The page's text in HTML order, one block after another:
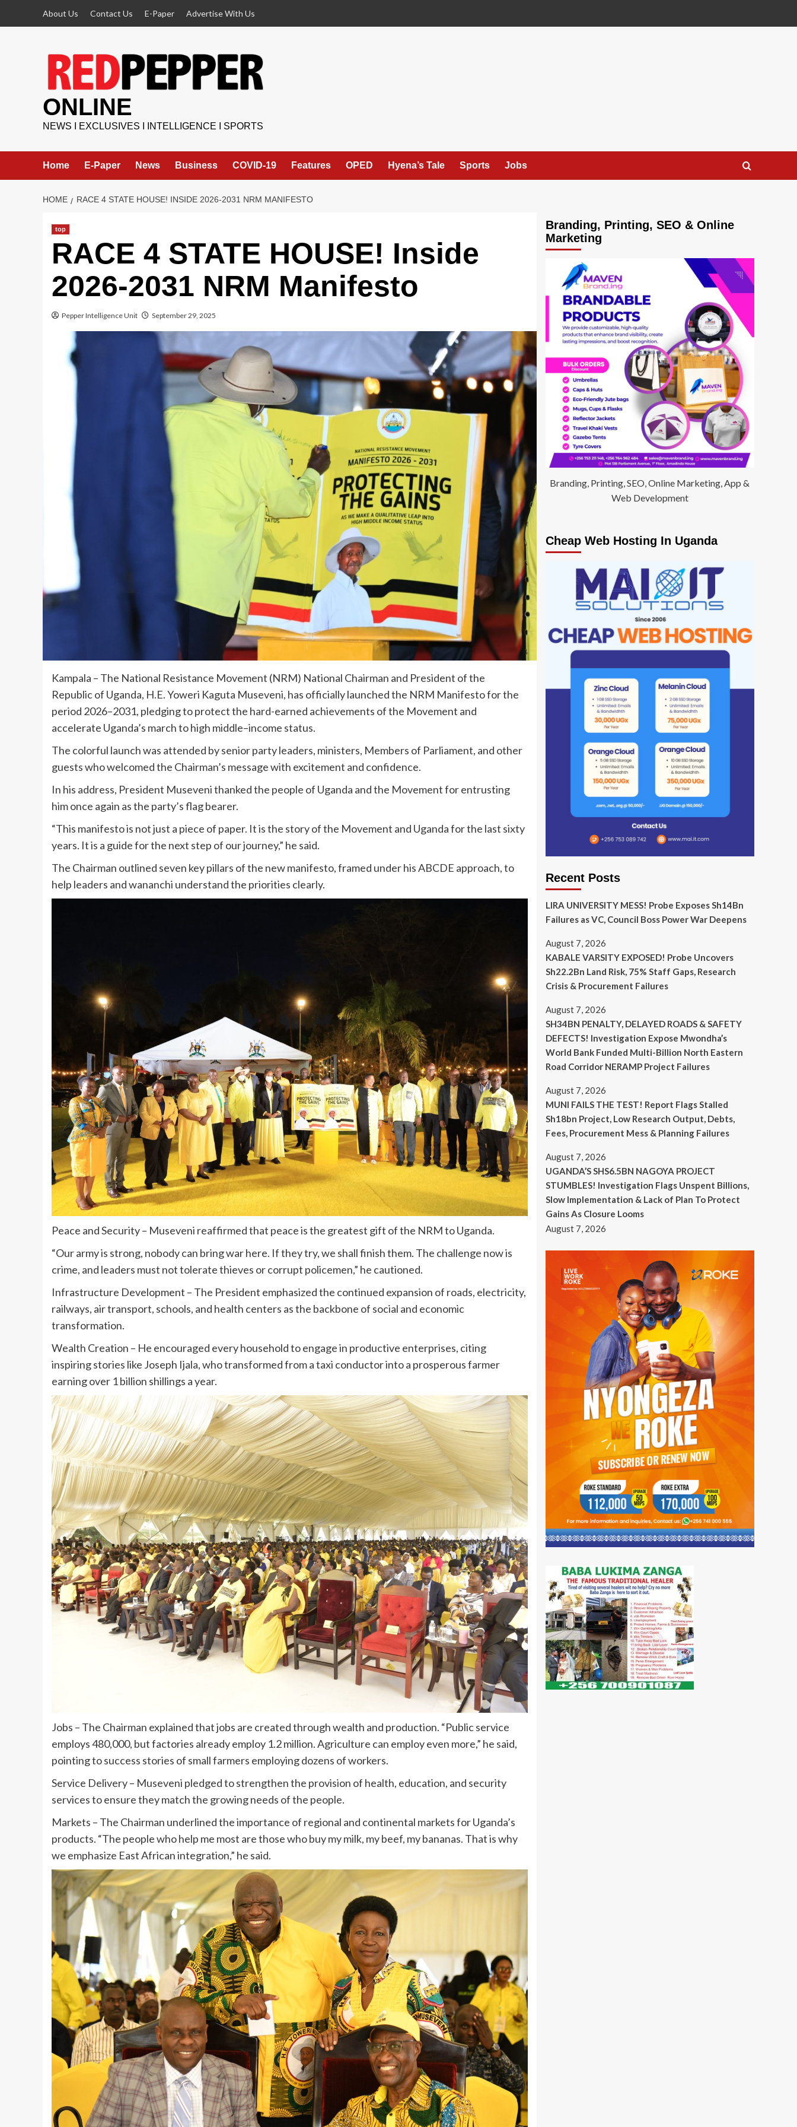
About Us Contact Us E-Paper Advertise With Us
ONLINE
NEWS I EXCLUSIVES I INTELLIGENCE I SPORTS
Home E-Paper News Business COVID-19 Features OPED Hyena’s Tale Sports Jobs
HOME RACE 4 STATE HOUSE! INSIDE 2026-2031 NRM MANIFESTO
top
RACE 4 STATE HOUSE! Inside
2026-2031 NRM Manifesto
Pepper Intelligence Unit September 29, 2025
Kampala – The National Resistance Movement (NRM) National Chairman and President of the
Republic of Uganda, H.E. Yoweri Kaguta Museveni, has officially launched the NRM Manifesto for the
period 2026–2031, pledging to protect the hard-earned achievements of the Movement and
accelerate Uganda’s march to high middle–income status.
The colorful launch was attended by senior party leaders, ministers, Members of Parliament, and other
guests who welcomed the Chairman’s message with excitement and confidence.
In his address, President Museveni thanked the people of Uganda and the Movement for entrusting
him once again as the party’s flag bearer.
“This manifesto is not just a piece of paper. It is the story of the Movement and Uganda for the last sixty
years. It is a guide for the next step of our journey,” he said.
The Chairman outlined seven key pillars of the new manifesto, framed under his ABCDE approach, to
help leaders and wananchi understand the priorities clearly.
Peace and Security – Museveni reaffirmed that peace is the greatest gift of the NRM to Uganda.
“Our army is strong, nobody can bring war here. If they try, we shall finish them. The challenge now is
crime, and leaders must not tolerate thieves or corrupt policemen,” he cautioned.
Infrastructure Development – The President emphasized the continued expansion of roads, electricity,
railways, air transport, schools, and health centers as the backbone of social and economic
transformation.
Wealth Creation – He encouraged every household to engage in productive enterprises, citing
inspiring stories like Joseph Ijala, who transformed from a taxi conductor into a prosperous farmer
earning over 1 billion shillings a year.
Jobs – The Chairman explained that jobs are created through wealth and production. “Public service
employs 480,000, but factories already employ 1.2 million. Agriculture can employ even more,” he said,
pointing to success stories of small farmers employing dozens of workers.
Service Delivery – Museveni pledged to strengthen the provision of health, education, and security
services to ensure they match the growing needs of the people.
Markets – The Chairman underlined the importance of regional and continental markets for Uganda’s
products. “The people who help me most are those who buy my milk, my beef, my bananas. That is why
we emphasize East African integration,” he said.
Branding, Printing, SEO & Online
Marketing
Branding, Printing, SEO, Online Marketing, App &
Web Development
Cheap Web Hosting In Uganda
Recent Posts
LIRA UNIVERSITY MESS! Probe Exposes Sh14Bn
Failures as VC, Council Boss Power War Deepens
August 7, 2026
KABALE VARSITY EXPOSED! Probe Uncovers
Sh22.2Bn Land Risk, 75% Staff Gaps, Research
Crisis & Procurement Failures
August 7, 2026
SH34BN PENALTY, DELAYED ROADS & SAFETY
DEFECTS! Investigation Expose Mwondha’s
World Bank Funded Multi-Billion North Eastern
Road Corridor NERAMP Project Failures
August 7, 2026
MUNI FAILS THE TEST! Report Flags Stalled
Sh18bn Project, Low Research Output, Debts,
Fees, Procurement Mess & Planning Failures
August 7, 2026
UGANDA’S SHS6.5BN NAGOYA PROJECT
STUMBLES! Investigation Flags Unspent Billions,
Slow Implementation & Lack of Plan To Protect
Gains As Closure Looms
August 7, 2026